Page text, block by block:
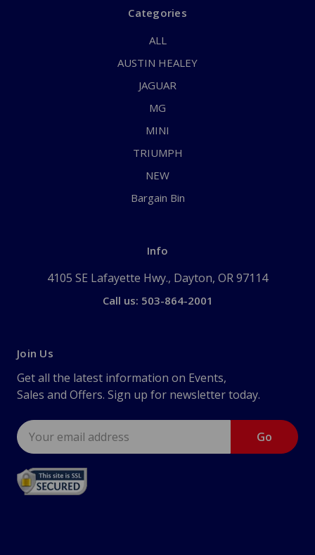
Categories
ALL
AUSTIN HEALEY
JAGUAR
MG
MINI
TRIUMPH
NEW
Bargain Bin
Info
4105 SE Lafayette Hwy., Dayton, OR 97114
Call us: 503-864-2001
Join Us
Get all the latest information on Events,
Sales and Offers. Sign up for newsletter today.
Email
Address